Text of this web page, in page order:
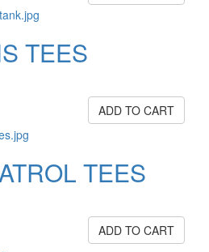
TEES
ADD TO CART
TEES
ADD TO CART